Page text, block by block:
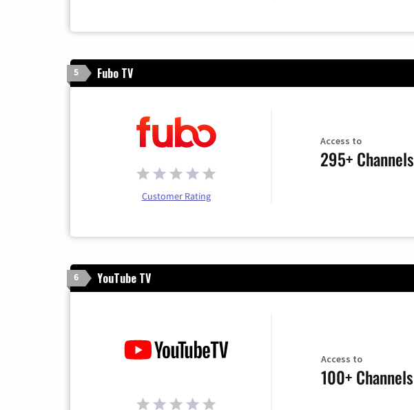
5 Fubo TV
Customer Rating
Access to
295+ Channels
6 YouTube TV
Access to
100+ Channels